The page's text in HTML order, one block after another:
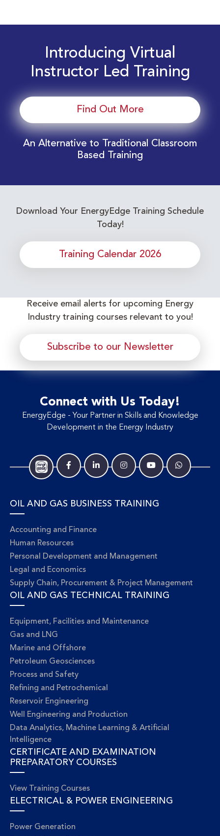
Introducing Virtual
Instructor Led Training
Find Out More
An Alternative to Traditional Classroom
Based Training
Download Your EnergyEdge Training Schedule
Today!
Training Calendar 2026
Receive email alerts for upcoming Energy
Industry training courses relevant to you!
Subscribe to our Newsletter
Connect with Us Today!
EnergyEdge - Your Partner in Skills and Knowledge
Development in the Energy Industry
OIL AND GAS BUSINESS TRAINING
Accounting and Finance
Human Resources
Personal Development and Management
Legal and Economics
Supply Chain, Procurement & Project Management
OIL AND GAS TECHNICAL TRAINING
Equipment, Facilities and Maintenance
Gas and LNG
Marine and Offshore
Petroleum Geosciences
Process and Safety
Refining and Petrochemical
Reservoir Engineering
Well Engineering and Production
Data Analytics, Machine Learning & Artificial
Intelligence
CERTIFICATE AND EXAMINATION
PREPARATORY COURSES
View Training Courses
ELECTRICAL & POWER ENGINEERING
Power Generation